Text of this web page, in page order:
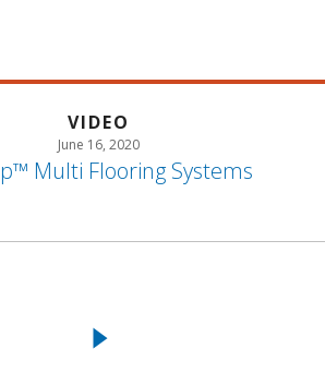
VIDEO
June 16, 2020
Multi Flooring Systems